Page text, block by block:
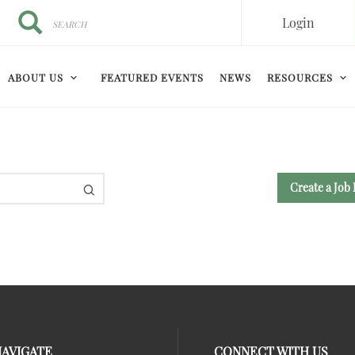
Search
Search Login
ABOUT US FEATURED EVENTS NEWS RESOURCES
Create a Job
CONNECT WITH US